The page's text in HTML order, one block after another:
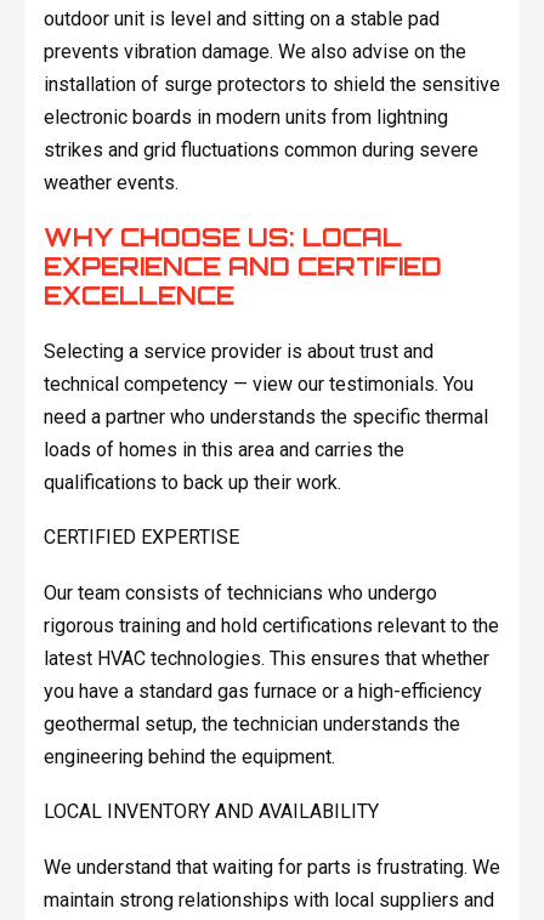
outdoor unit is level and sitting on a stable pad
prevents vibration damage. We also advise on the
installation of surge protectors to shield the sensitive
electronic boards in modern units from lightning
strikes and grid fluctuations common during severe
weather events.
WHY CHOOSE US: LOCAL
EXPERIENCE AND CERTIFIED
EXCELLENCE
Selecting a service provider is about trust and
technical competency — view our testimonials. You
need a partner who understands the specific thermal
loads of homes in this area and carries the
qualifications to back up their work.
CERTIFIED EXPERTISE
Our team consists of technicians who undergo
rigorous training and hold certifications relevant to the
latest HVAC technologies. This ensures that whether
you have a standard gas furnace or a high-efficiency
geothermal setup, the technician understands the
engineering behind the equipment.
LOCAL INVENTORY AND AVAILABILITY
We understand that waiting for parts is frustrating. We
maintain strong relationships with local suppliers and